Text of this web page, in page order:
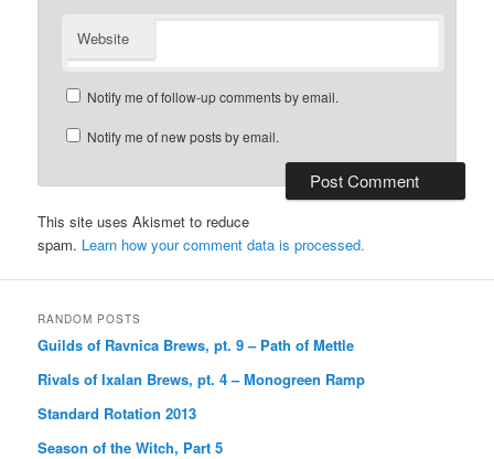
Website
Notify me of follow-up comments by email.
Notify me of new posts by email.
This site uses Akismet to reduce
spam. Learn how your comment data is processed.
RANDOM POSTS
Guilds of Ravnica Brews, pt. 9 – Path of Mettle
Rivals of Ixalan Brews, pt. 4 – Monogreen Ramp
Standard Rotation 2013
Season of the Witch, Part 5